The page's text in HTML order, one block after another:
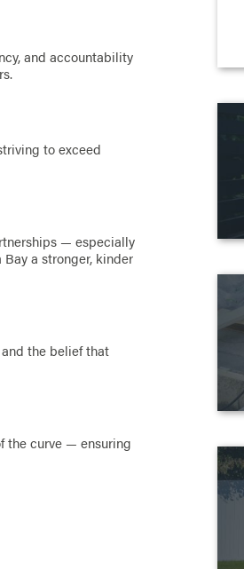
and accountability
to exceed
— especially
a stronger, kinder
the belief that
the curve — ensuring